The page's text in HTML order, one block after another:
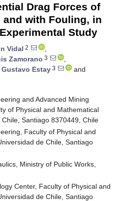
Drag Forces of
and with Fouling, in
Study
Vidal 2
,
Zamorano 3
,
Gustavo Estay 3
and
and Advanced Mining
of Physical and Mathematical
Santiago 8370449, Chile
Faculty of Physical and
de Chile, Santiago
Ministry of Public Works,
Center, Faculty of Physical and
de Chile, Santiago